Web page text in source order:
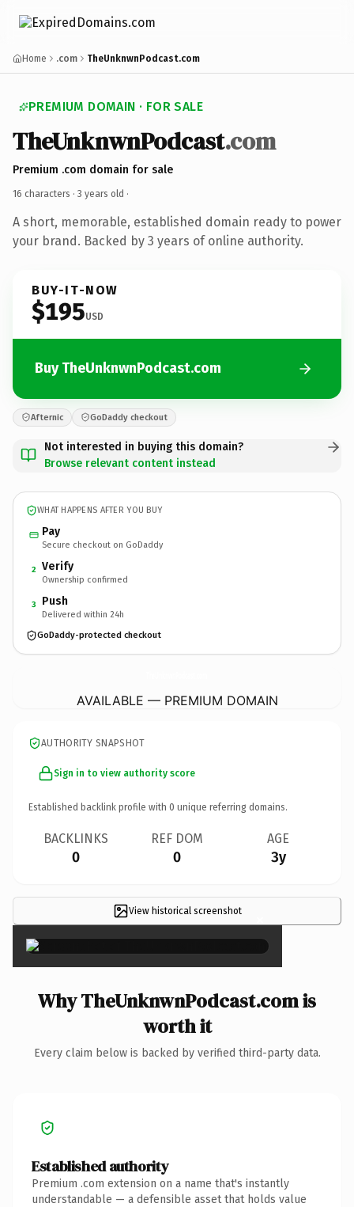
Home .com TheUnknwnPodcast.com
PREMIUM DOMAIN · FOR SALE
TheUnknwnPodcast.com
Premium .com domain for sale
16 characters · 3 years old ·
A short, memorable, established domain ready to power
your brand. Backed by 3 years of online authority.
BUY-IT-NOW
$195USD
Buy TheUnknwnPodcast.com
Afternic GoDaddy checkout
Not interested in buying this domain?
Browse relevant content instead
WHAT HAPPENS AFTER YOU BUY
Pay
Secure checkout on GoDaddy
2 Verify
Ownership confirmed
3 Push
Delivered within 24h
GoDaddy-protected checkout
AVAILABLE — PREMIUM DOMAIN
AUTHORITY SNAPSHOT
Sign in to view authority score
Established backlink profile with 0 unique referring domains.
BACKLINKS
0
REF DOM
0
AGE
3y
View historical screenshot ×
Why TheUnknwnPodcast.com is
worth it
Every claim below is backed by verified third-party data.
Established authority
Premium .com extension on a name that's instantly
understandable — a defensible asset that holds value